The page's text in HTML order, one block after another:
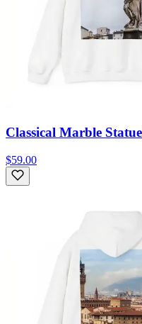
Classical Marble
$59.00